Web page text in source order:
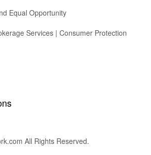
Equal Opportunity
Services | Consumer Protection
All Rights Reserved.